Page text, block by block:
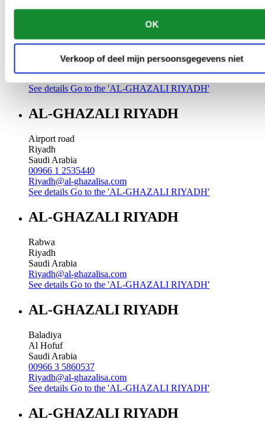
OK
Verkoop of deel mijn persoonsgegevens niet
AL-GHAZALI RIYADH
Riyadh
Saudi Arabia
See details Go to the 'AL-GHAZALI RIYADH'
AL-GHAZALI RIYADH
Airport road
Riyadh
Saudi Arabia
00966 1 2535440
Riyadh@al-ghazalisa.com
See details Go to the 'AL-GHAZALI RIYADH'
AL-GHAZALI RIYADH
Rabwa
Riyadh
Saudi Arabia
Riyadh@al-ghazalisa.com
See details Go to the 'AL-GHAZALI RIYADH'
AL-GHAZALI RIYADH
Baladiya
Al Hofuf
Saudi Arabia
00966 3 5860537
Riyadh@al-ghazalisa.com
See details Go to the 'AL-GHAZALI RIYADH'
AL-GHAZALI RIYADH